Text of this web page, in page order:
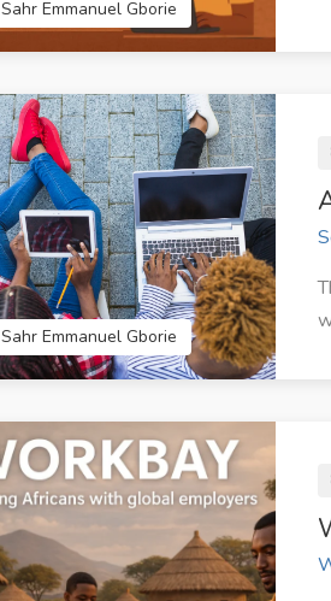
Sahr Emmanuel Gborie
Sahr Emmanuel Gborie